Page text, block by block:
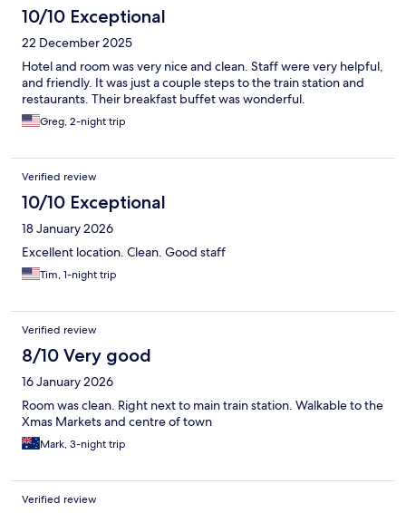
10/10 Exceptional
22 December 2025
Hotel and room was very nice and clean. Staff were very helpful,
and friendly. It was just a couple steps to the train station and
restaurants. Their breakfast buffet was wonderful.
Greg, 2-night trip
Verified review
10/10 Exceptional
18 January 2026
Excellent location. Clean. Good staff
Tim, 1-night trip
Verified review
8/10 Very good
16 January 2026
Room was clean. Right next to main train station. Walkable to the
Xmas Markets and centre of town
Mark, 3-night trip
Verified review